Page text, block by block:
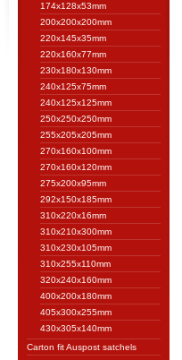
174x128x53mm
200x200x200mm
220x145x35mm
220x160x77mm
230x180x130mm
240x125x75mm
240x125x125mm
250x250x250mm
255x205x205mm
270x160x100mm
270x160x120mm
275x200x95mm
292x150x185mm
310x220x16mm
310x210x300mm
310x230x105mm
310x255x110mm
320x240x160mm
400x200x180mm
405x300x255mm
430x305x140mm
Carton fit Auspost satchels